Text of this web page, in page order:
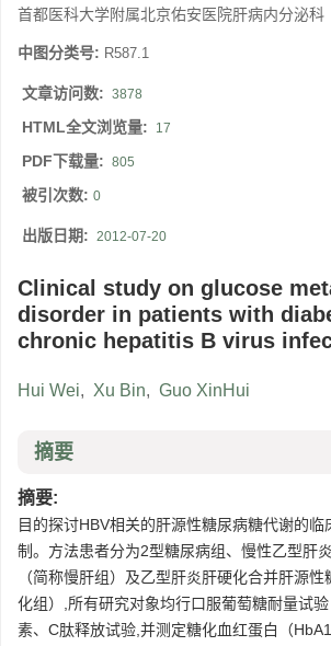
首都医科大学附属北京佑安医院肝病内分泌科
中图分类号: R587.1
文章访问数: 3878
HTML全文浏览量: 17
PDF下载量: 805
被引次数: 0
出版日期: 2012-07-20
Clinical study on glucose
disorder in patients with
chronic hepatitis B virus
Hui Wei, Xu Bin, Guo XinHui
摘要
摘要:
目的探讨HBV相关的肝源性糖尿病糖代谢的
制。方法患者分为2型糖尿病组、慢性乙型肝
（简称慢肝组）及乙型肝炎肝硬化合并肝源
化组）,所有研究对象均行口服葡萄糖耐量试
素、C肽释放试验,并测定糖化血红蛋白（